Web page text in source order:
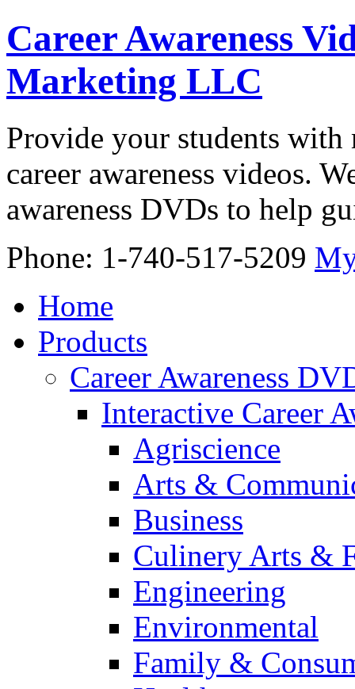
Career Awareness
Marketing LLC
Provide your students
career awareness videos.
awareness DVDs to help
Phone: 1-740-517-5209
Home
Products
Career Awareness
Interactive Career
Agriscience
Arts &
Business
Culinery Arts &
Engineering
Environmental
Family &